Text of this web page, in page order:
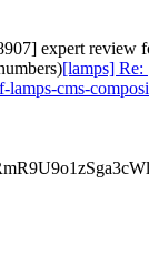
expert review
[lamps]
cms-